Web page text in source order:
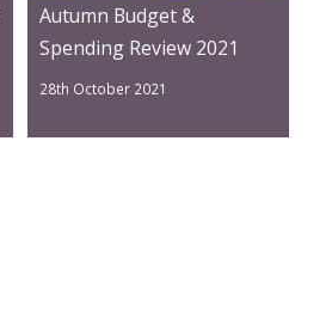
Autumn Budget &
Spending Review 2021
28th October 2021